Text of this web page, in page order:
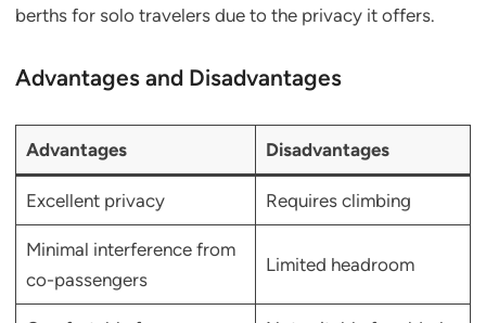
berths for solo travelers due to the privacy it offers.
Advantages and Disadvantages
Advantages Disadvantages
Excellent privacy Requires climbing
Minimal interference from
co-passengers
Limited headroom